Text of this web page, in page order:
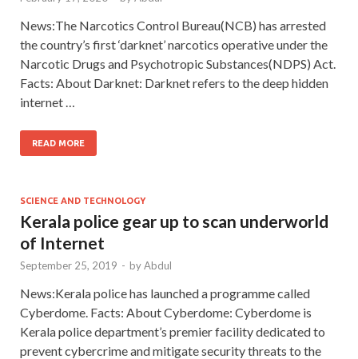
News:The Narcotics Control Bureau(NCB) has arrested
the country’s first ‘darknet’ narcotics operative under the
Narcotic Drugs and Psychotropic Substances(NDPS) Act.
Facts: About Darknet: Darknet refers to the deep hidden
internet …
READ MORE
SCIENCE AND TECHNOLOGY
Kerala police gear up to scan underworld
of Internet
September 25, 2019 - byAbdul
News:Kerala police has launched a programme called
Cyberdome. Facts: About Cyberdome: Cyberdome is
Kerala police department’s premier facility dedicated to
prevent cybercrime and mitigate security threats to the